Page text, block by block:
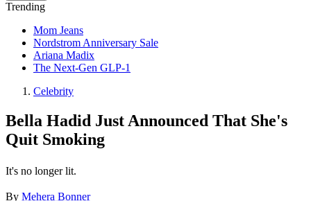
Trending
Mom Jeans
Nordstrom Anniversary Sale
Ariana Madix
The Next-Gen GLP-1
Celebrity
Bella Hadid Just Announced That She's
Quit Smoking
It's no longer lit.
By Mehera Bonner